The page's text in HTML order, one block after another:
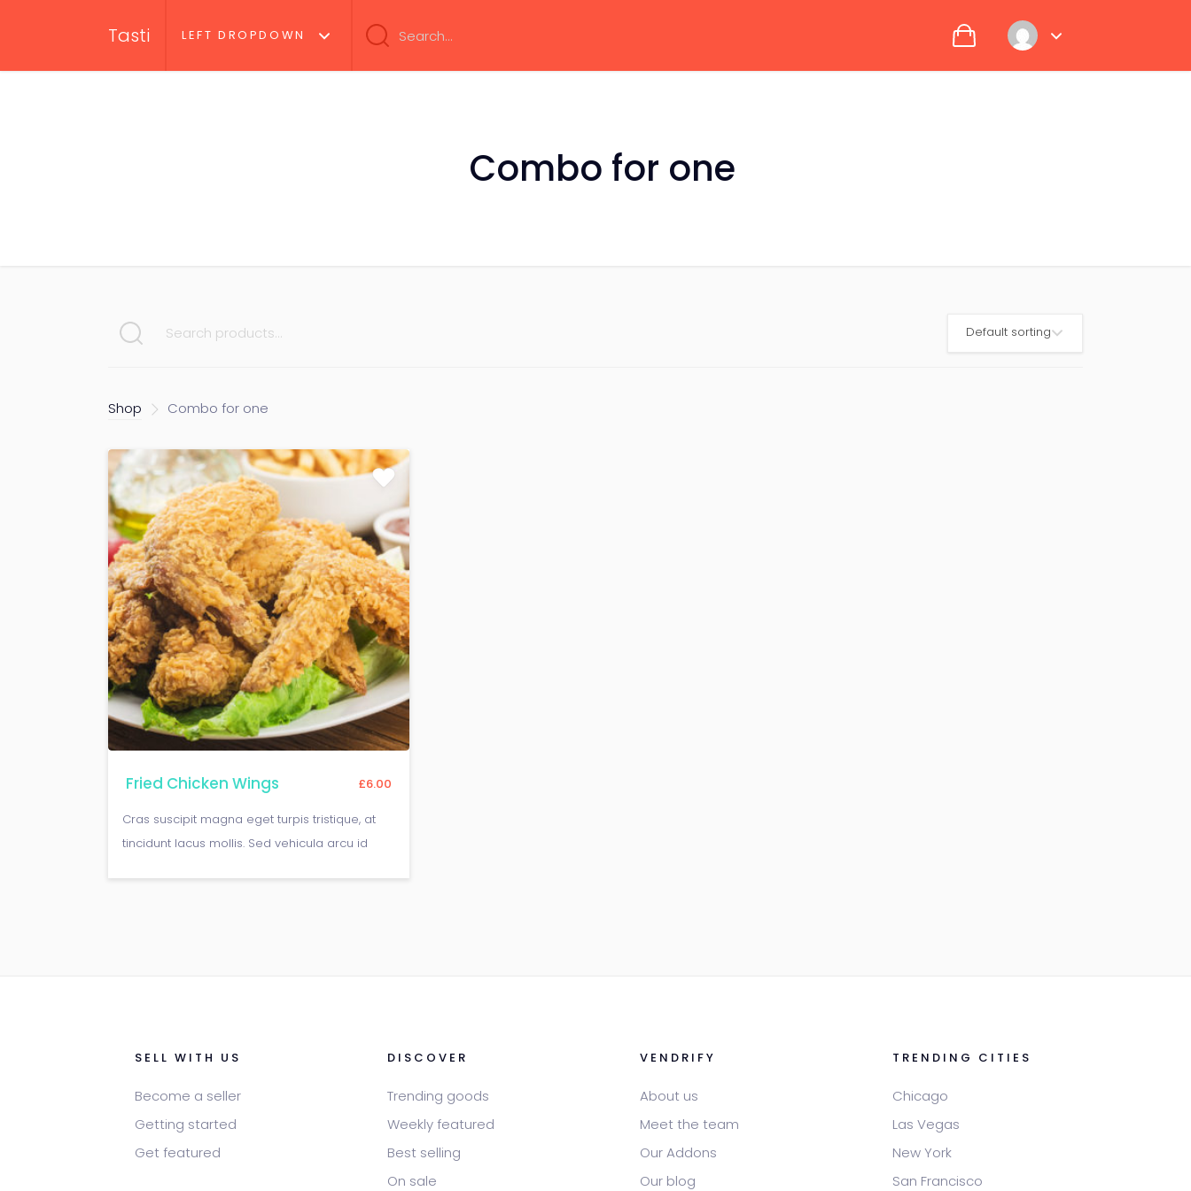
Tasti LEFT DROPDOWN
Combo for one
SEARCH FOR:
Default sorting
Shop Combo for one
Fried Chicken Wings £6.00
Cras suscipit magna eget turpis tristique, at
tincidunt lacus mollis. Sed vehicula arcu id
SELL WITH US
Become a seller
Getting started
Get featured
DISCOVER
Trending goods
Weekly featured
Best selling
On sale
VENDRIFY
About us
Meet the team
Our Addons
Our blog
TRENDING CITIES
Chicago
Las Vegas
New York
San Francisco